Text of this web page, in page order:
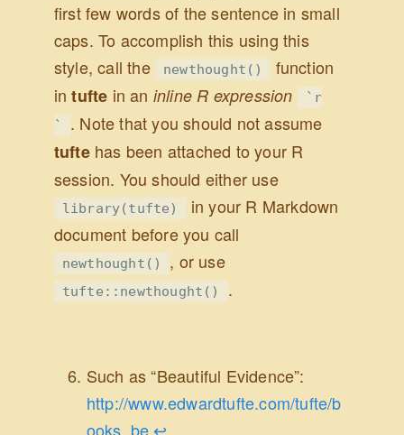
first few words of the sentence in small
caps. To accomplish this using this
style, call the
newthought()
function
intufte in an inline R expression
`r
`
. Note that you should not assume
tuftehas been attached to your R
session. You should either use
library(tufte)
in your R Markdown
document before you call
newthought() , or use
tufte::newthought() .
Such as “Beautiful Evidence”:
http://www.edwardtufte.com/tufte/b
ooks_be ↩︎